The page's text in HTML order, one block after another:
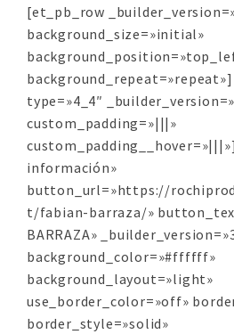
[et_pb_row
background_size=»initial»
type=»4_4″
custom_padding=»|||»
información»
button_url=»https://
t/fabian-barraza/»
BARRAZA»
background_color=»#ffffff»
background_layout=»light»
use_border_color=»off»
border_style=»solid»